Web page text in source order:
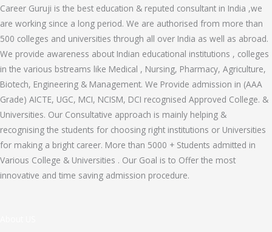
Career Guruji is the best education & reputed consultant in India ,we
are working since a long period. We are authorised from more than
500 colleges and universities through all over India as well as abroad.
We provide awareness about Indian educational institutions , colleges
in the various bstreams like Medical , Nursing, Pharmacy, Agriculture,
Biotech, Engineering & Management. We Provide admission in (AAA
Grade) AICTE, UGC, MCI, NCISM, DCI recognised Approved College. &
Universities. Our Consultative approach is mainly helping &
recognising the students for choosing right institutions or Universities
for making a bright career. More than 5000 + Students admitted in
Various College & Universities . Our Goal is to Offer the most
innovative and time saving admission procedure.